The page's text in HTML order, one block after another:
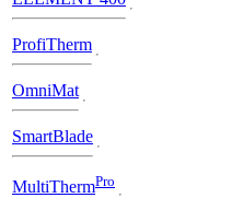
ProfiTherm
OmniMat
SmartBlade
MultiThermPro